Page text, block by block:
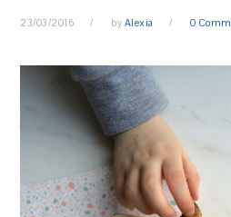
23/03/2016 by Alexia 0